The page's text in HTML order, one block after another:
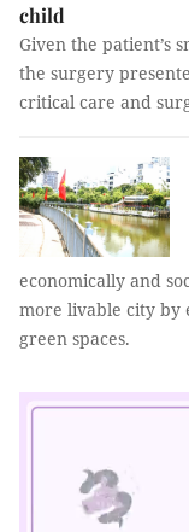
child
Given the patient’s
the surgery
critical care and
economically and
more livable city by
green spaces.